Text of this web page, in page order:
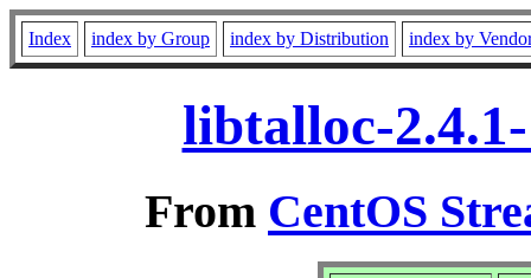
Index index by Group index by Distribution index by
libtalloc-
From CentOS